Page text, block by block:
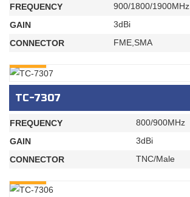
FREQUENCY
900/1800/1900MHz
GAIN
3dBi
CONNECTOR
FME,SMA
TC-7307
FREQUENCY
800/900MHz
GAIN
3dBi
CONNECTOR
TNC/Male